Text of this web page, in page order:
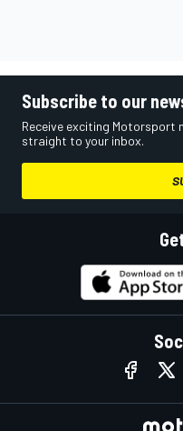
Subscribe to our
Receive exciting Motorsport
straight to your inbox.